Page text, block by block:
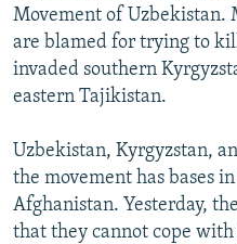
Movement of Uzbekistan.
are blamed for trying to
invaded southern
eastern Tajikistan.
Uzbekistan, Kyrgyzstan,
the movement has bases
Afghanistan. Yesterday,
that they cannot cope